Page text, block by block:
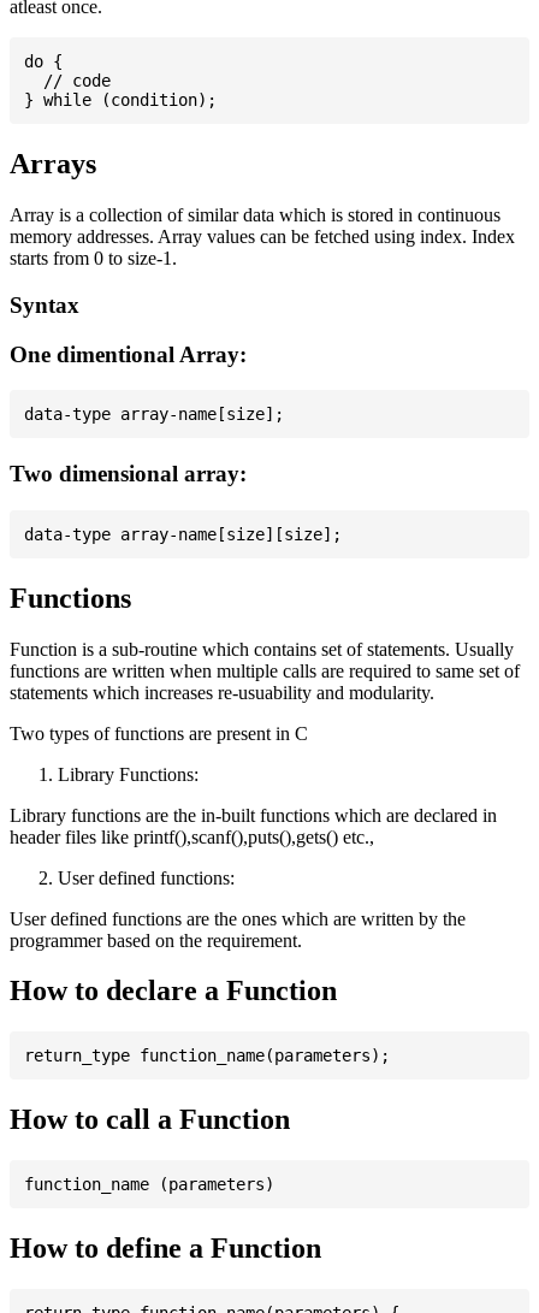
atleast once.
do {
  // code
Arrays
Array is a collection of similar data which is stored in continuous
memory addresses. Array values can be fetched using index. Index
starts from 0 to size-1.
Syntax
One dimentional Array:
Two dimensional array:
Functions
Function is a sub-routine which contains set of statements. Usually
functions are written when multiple calls are required to same set of
statements which increases re-usuability and modularity.
Two types of functions are present in C
Library Functions:
Library functions are the in-built functions which are declared in
header files like printf(),scanf(),puts(),gets() etc.,
User defined functions:
User defined functions are the ones which are written by the
programmer based on the requirement.
How to declare a Function
How to call a Function
How to define a Function